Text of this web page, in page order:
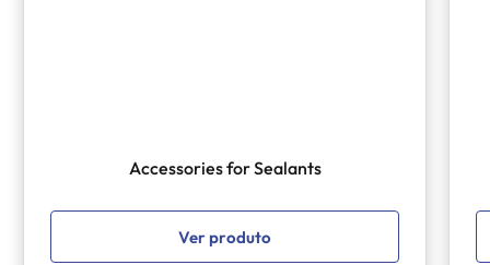
Accessories for Sealants
Ver produto